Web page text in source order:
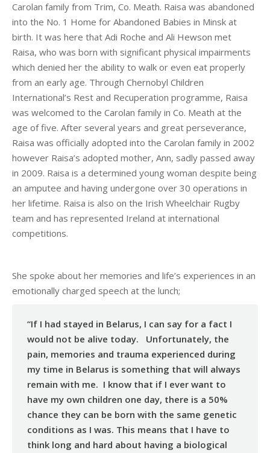
Carolan family from Trim, Co. Meath. Raisa was abandoned
into the No. 1 Home for Abandoned Babies in Minsk at
birth. It was here that Adi Roche and Ali Hewson met
Raisa, who was born with significant physical impairments
which denied her the ability to walk or even eat properly
from an early age. Through Chernobyl Children
International’s Rest and Recuperation programme, Raisa
was welcomed to the Carolan family in Co. Meath at the
age of five. After several years and great perseverance,
Raisa was officially adopted into the Carolan family in 2002
however Raisa’s adopted mother, Ann, sadly passed away
in 2009. Raisa is a determined young woman despite being
an amputee and having undergone over 30 operations in
her lifetime. Raisa is also on the Irish Wheelchair Rugby
team and has represented Ireland at international
competitions.
She spoke about her memories and life’s experiences in an
emotionally charged speech at the lunch;
“If I had stayed in Belarus, I can say for a fact I
would not be alive today. Unfortunately, the
pain, memories and trauma experienced during
my time in Belarus is something that will always
remain with me. I know that if I ever want to
have my own children one day, there is a 50%
chance they can be born with the same genetic
conditions as I was. This means that I have to
think long and hard about having a biological